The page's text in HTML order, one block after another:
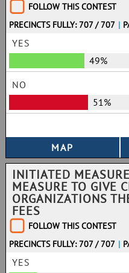
FOLLOW THIS CONTEST
PRECINCTS FULLY: 707 / 707 |
YES
49%
NO
51%
INITIATED
MEASURE TO GIVE
ORGANIZATIONS
FEES
FOLLOW THIS CONTEST
PRECINCTS FULLY: 707 / 707 |
YES